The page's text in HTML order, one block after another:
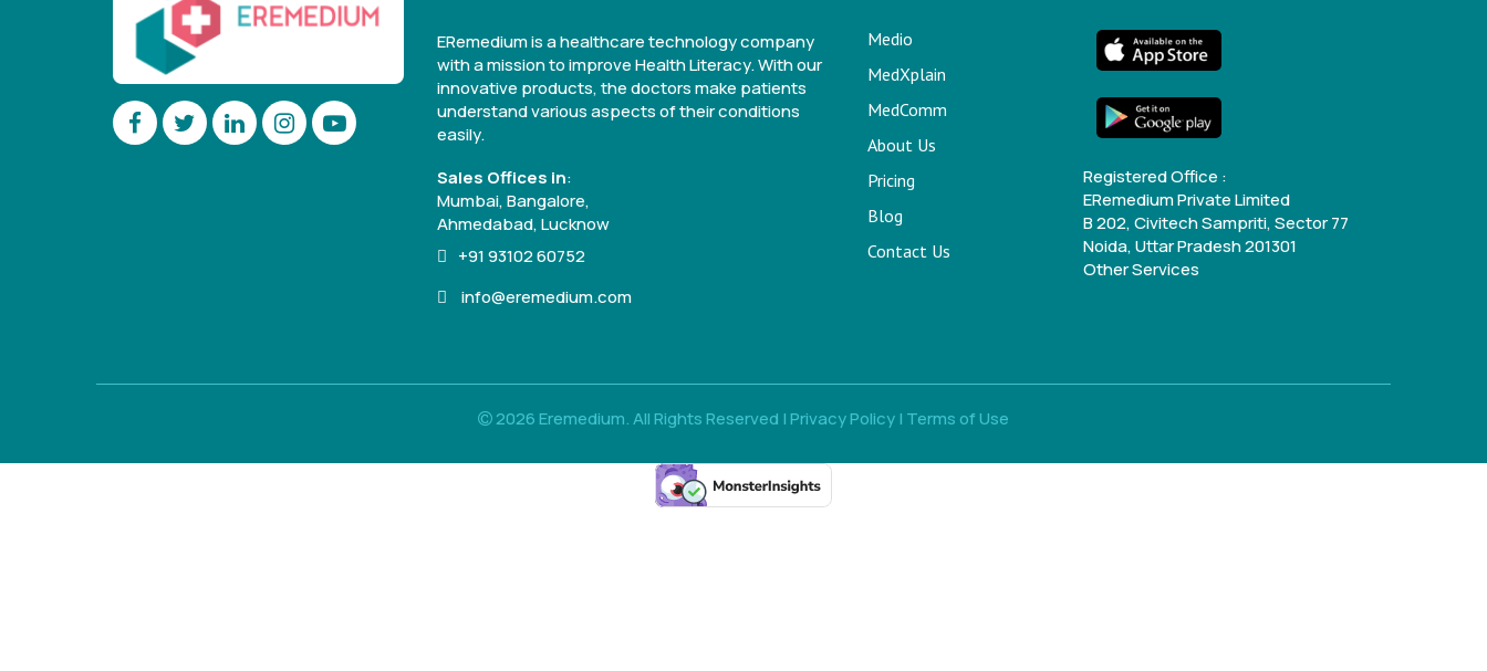
ERemedium is a healthcare technology company
with a mission to improve Health Literacy. With our
innovative products, the doctors make patients
understand various aspects of their conditions
easily.
Sales Offices in:
Mumbai, Bangalore,
Ahmedabad, Lucknow
+91 93102 60752
info@eremedium.com
Medio
MedXplain
MedComm
About Us
Pricing
Blog
Contact Us
Registered Office :
ERemedium Private Limited
B 202, Civitech Sampriti, Sector 77
Noida, Uttar Pradesh 201301
Other Services
2026 Eremedium. All Rights Reserved | Privacy Policy | Terms of Use